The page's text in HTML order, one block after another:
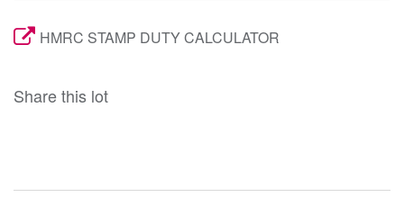
HMRC STAMP DUTY CALCULATOR
Share this lot